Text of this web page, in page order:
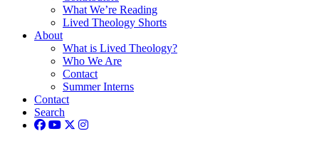
What We’re Reading
Lived Theology Shorts
About
What is Lived Theology?
Who We Are
Contact
Summer Interns
Contact
Search